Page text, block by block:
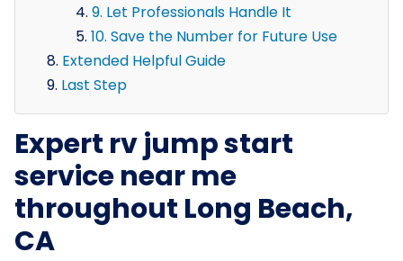
9. Let Professionals Handle It
10. Save the Number for Future Use
Extended Helpful Guide
Last Step
Expert rv jump start
service near me
throughout Long Beach,
CA